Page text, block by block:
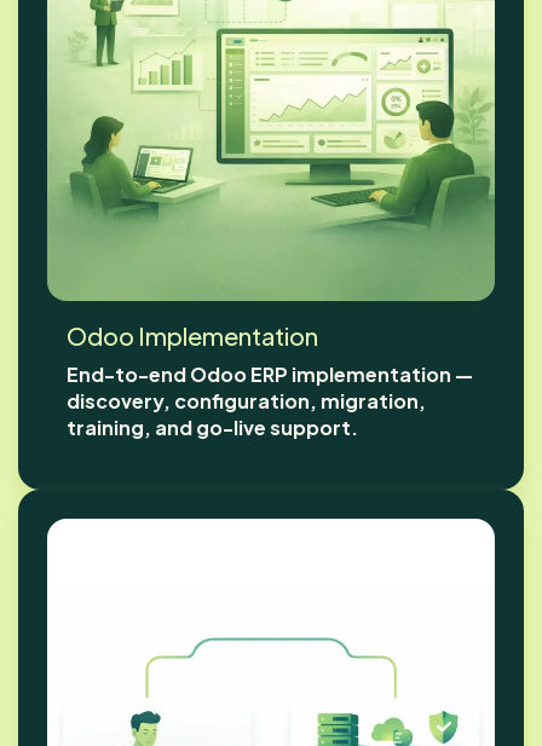
Odoo Implementation
End-to-end Odoo ERP implementation —
discovery, configuration, migration,
training, and go-live support.